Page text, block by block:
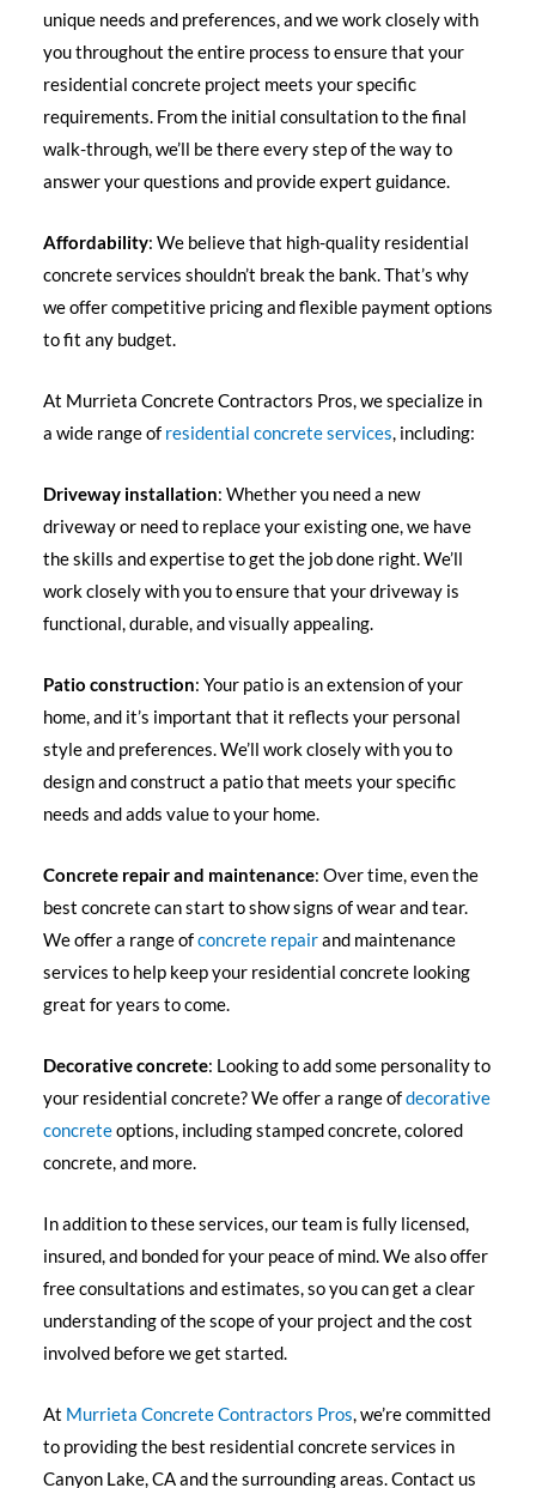
unique needs and preferences, and we work closely with
you throughout the entire process to ensure that your
residential concrete project meets your specific
requirements. From the initial consultation to the final
walk-through, we’ll be there every step of the way to
answer your questions and provide expert guidance.
Affordability: We believe that high-quality residential
concrete services shouldn’t break the bank. That’s why
we offer competitive pricing and flexible payment options
to fit any budget.
At Murrieta Concrete Contractors Pros, we specialize in
a wide range of residential concrete services, including:
Driveway installation: Whether you need a new
driveway or need to replace your existing one, we have
the skills and expertise to get the job done right. We’ll
work closely with you to ensure that your driveway is
functional, durable, and visually appealing.
Patio construction: Your patio is an extension of your
home, and it’s important that it reflects your personal
style and preferences. We’ll work closely with you to
design and construct a patio that meets your specific
needs and adds value to your home.
Concrete repair and maintenance: Over time, even the
best concrete can start to show signs of wear and tear.
We offer a range ofconcrete repairand maintenance
services to help keep your residential concrete looking
great for years to come.
Decorative concrete: Looking to add some personality to
your residential concrete? We offer a range ofdecorative
concreteoptions, including stamped concrete, colored
concrete, and more.
In addition to these services, our team is fully licensed,
insured, and bonded for your peace of mind. We also offer
free consultations and estimates, so you can get a clear
understanding of the scope of your project and the cost
involved before we get started.
At Murrieta Concrete Contractors Pros, we’re committed
to providing the best residential concrete services in
Canyon Lake, CA and the surrounding areas. Contact us